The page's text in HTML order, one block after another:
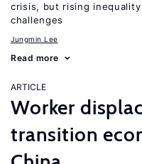
crisis, but rising inequality
challenges
Jungmin Lee
Read more
ARTICLE
Worker
transition